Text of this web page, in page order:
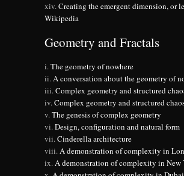
Creating the emergent dimension, or
Wikipedia
Geometry and Fractals
The geometry of nowhere
A conversation about the geometry of
Complex geometry and structured
Complex geometry and structured
The genesis of complex geometry
Design, configuration and natural form
Cinderella architecture
A demonstration of complexity in
A demonstration of complexity in New